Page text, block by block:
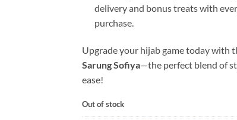
delivery and bonus treats with
purchase.
Upgrade your hijab game today with
Sarung Sofiya—the perfect blend of
ease!
Out of stock